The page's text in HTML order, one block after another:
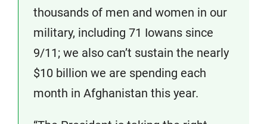
thousands of men and women in our
military, including 71 Iowans since
9/11; we also can’t sustain the nearly
$10 billion we are spending each
month in Afghanistan this year.